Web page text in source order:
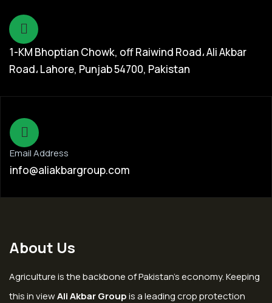
1-KM Bhoptian Chowk, off Raiwind Road، Ali Akbar
Road، Lahore, Punjab 54700, Pakistan
Email Address
info@aliakbargroup.com
About Us
Agriculture is the backbone of Pakistan’s economy. Keeping
this in viewAli Akbar Groupis a leading crop protection